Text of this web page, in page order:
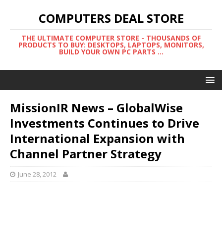
COMPUTERS DEAL STORE
THE ULTIMATE COMPUTER STORE - THOUSANDS OF
PRODUCTS TO BUY: DESKTOPS, LAPTOPS, MONITORS,
BUILD YOUR OWN PC PARTS ...
MissionIR News – GlobalWise
Investments Continues to Drive
International Expansion with
Channel Partner Strategy
June 28, 2012